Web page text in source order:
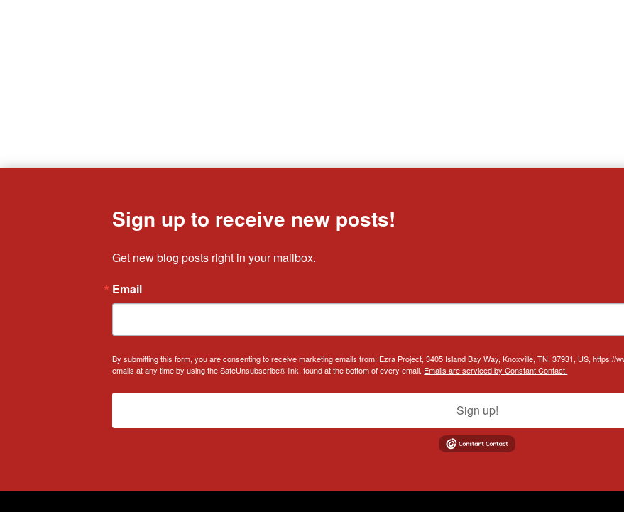
Sign up to receive new posts!
Get new blog posts right in your mailbox.
Email
By submitting this form, you are consenting to receive marketing emails from: Ezra Project, 3405 Island Bay Way, Knoxville, TN, 37931, US,
emails at any time by using the SafeUnsubscribe® link, found at the bottom of every email. Emails are serviced by Constant Contact.
Sign up!